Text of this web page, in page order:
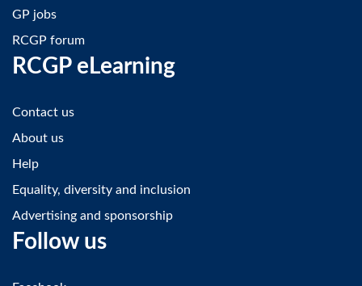
GP jobs
RCGP forum
RCGP eLearning
Contact us
About us
Help
Equality, diversity and inclusion
Advertising and sponsorship
Follow us